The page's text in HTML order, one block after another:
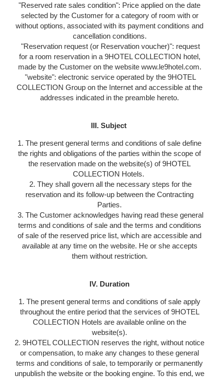
"Reserved rate sales condition": Price applied on the date
selected by the Customer for a category of room with or
without options, associated with its payment conditions and
cancellation conditions.
"Reservation request (or Reservation voucher)": request
for a room reservation in a 9HOTEL COLLECTION hotel,
made by the Customer on the website www.le9hotel.com.
"website": electronic service operated by the 9HOTEL
COLLECTION Group on the Internet and accessible at the
addresses indicated in the preamble hereto.
III. Subject
1. The present general terms and conditions of sale define
the rights and obligations of the parties within the scope of
the reservation made on the website(s) of 9HOTEL
COLLECTION Hotels.
2. They shall govern all the necessary steps for the
reservation and its follow-up between the Contracting
Parties.
3. The Customer acknowledges having read these general
terms and conditions of sale and the terms and conditions
of sale of the reserved price list, which are accessible and
available at any time on the website. He or she accepts
them without restriction.
IV. Duration
1. The present general terms and conditions of sale apply
throughout the entire period that the services of 9HOTEL
COLLECTION Hotels are available online on the
website(s).
2. 9HOTEL COLLECTION reserves the right, without notice
or compensation, to make any changes to these general
terms and conditions of sale, to temporarily or permanently
unpublish the website or the booking engine. To this end, we